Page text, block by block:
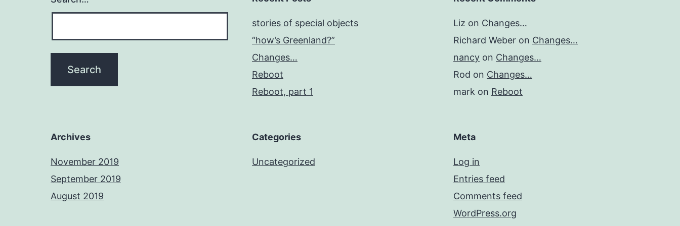
stories of special objects
“how’s Greenland?”
Changes…
Reboot
Reboot, part 1
Liz on Changes…
Richard Weber on Changes…
nancy on Changes…
Rod on Changes…
mark on Reboot
Archives
November 2019
September 2019
August 2019
Categories
Uncategorized
Meta
Log in
Entries feed
Comments feed
WordPress.org